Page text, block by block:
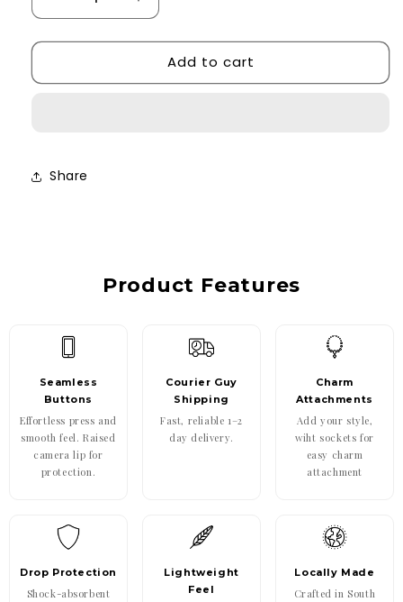
Decrease
quantity
for
Leopard
Increase
quantity
for
Grey
Leopard
Add to cart
Share
Product Features
Seamless
Buttons
Effortless press and
smooth feel. Raised
camera lip for
protection.
Courier Guy
Shipping
Fast, reliable 1–2
day delivery.
Charm
Attachments
Add your style,
wiht sockets for
easy charm
attachment
Drop Protection
Shock-absorbent
Lightweight
Feel
Locally Made
Crafted in South